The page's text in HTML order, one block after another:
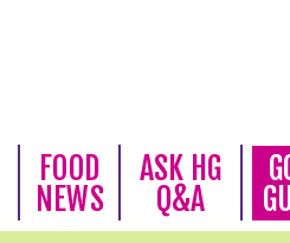
FOOD
NEWS
ASK HG
Q&A